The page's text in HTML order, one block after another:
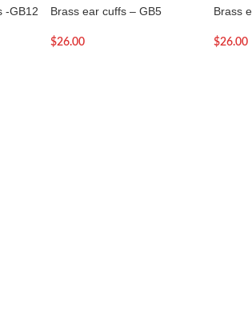
-GB12 Brass ear cuffs – GB5
$26.00
Brass
$26.00